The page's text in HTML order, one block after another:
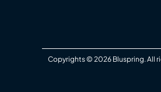
Copyrights © 2026 Bluspring. All